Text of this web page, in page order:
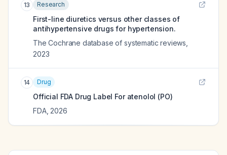
13 Research
First-line diuretics versus other classes of
antihypertensive drugs for hypertension.
The Cochrane database of systematic reviews
2023
14 Drug
Official FDA Drug Label For atenolol (PO)
FDA, 2026